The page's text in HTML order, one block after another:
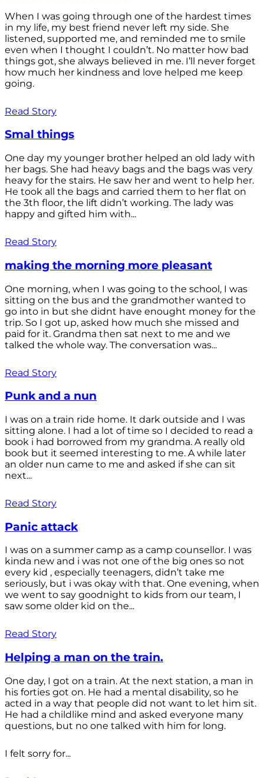
When I was going through one of the hardest times
in my life, my best friend never left my side. She
listened, supported me, and reminded me to smile
even when I thought I couldn’t. No matter how bad
things got, she always believed in me. I’ll never forget
how much her kindness and love helped me keep
going.
Read Story
Smal things
One day my younger brother helped an old lady with
her bags. She had heavy bags and the bags was very
heavy for the stairs. He saw her and went to help her.
He took all the bags and carried them to her flat on
the 3th floor, the lift didn’t working. The lady was
happy and gifted him with...
Read Story
making the morning more pleasant
One morning, when I was going to the school, I was
sitting on the bus and the grandmother wanted to
go into in but she didnt have enought money for the
trip. So I got up, asked how much she missed and
paid for it. Grandma then sat next to me and we
talked the whole way. The conversation was...
Read Story
Punk and a nun
I was on a train ride home. It dark outside and I was
sitting alone. I had a lot of time so I decided to read a
book i had borrowed from my grandma. A really old
book but it seemed interesting to me. A while later
an older nun came to me and asked if she can sit
next...
Read Story
Panic attack
I was on a summer camp as a camp counsellor. I was
kinda new and i was not one of the big ones so not
every kid , especially teenagers, didn’t take me
seriously, but i was okay with that. One evening, when
we went to say goodnight to kids from our team, I
saw some older kid on the...
Read Story
Helping a man on the train.
One day, I got on a train. At the next station, a man in
his forties got on. He had a mental disability, so he
acted in a way that people did not want to let him sit.
He had a childlike mind and asked everyone many
questions, but no one talked with him for long.
I felt sorry for...